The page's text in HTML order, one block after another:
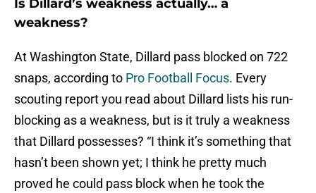
Is Dillard’s weakness actually… a
weakness?
At Washington State, Dillard pass blocked on 722
snaps, according to Pro Football Focus. Every
scouting report you read about Dillard lists his run-
blocking as a weakness, but is it truly a weakness
that Dillard possesses? “I think it’s something that
hasn’t been shown yet; I think he pretty much
proved he could pass block when he took the